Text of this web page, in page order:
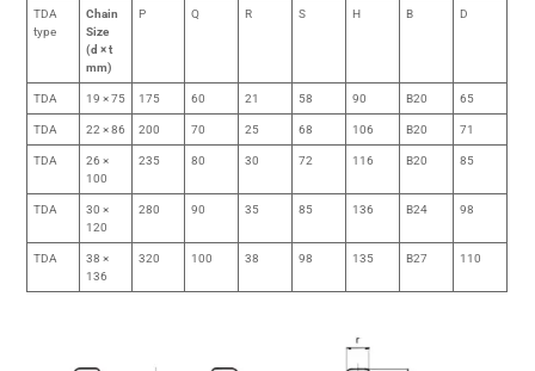
TDA
type
Chain
Size
(d × t
mm)
P Q R S H B D
TDA 19 × 75 175 60 21 58 90 B20 65
TDA 22 × 86 200 70 25 68 106 B20 71
TDA
26 ×
100
235 80 30 72 116 B20 85
TDA
30 ×
120
280 90 35 85 136 B24 98
TDA
38 ×
136
320 100 38 98 135 B27 110